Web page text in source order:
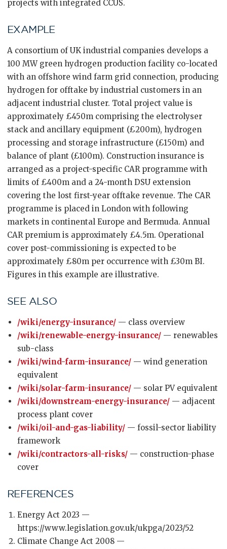
projects with integrated CCUS.
EXAMPLE
A consortium of UK industrial companies develops a
100 MW green hydrogen production facility co-located
with an offshore wind farm grid connection, producing
hydrogen for offtake by industrial customers in an
adjacent industrial cluster. Total project value is
approximately £450m comprising the electrolyser
stack and ancillary equipment (£200m), hydrogen
processing and storage infrastructure (£150m) and
balance of plant (£100m). Construction insurance is
arranged as a project-specific CAR programme with
limits of £400m and a 24-month DSU extension
covering the lost first-year offtake revenue. The CAR
programme is placed in London with following
markets in continental Europe and Bermuda. Annual
CAR premium is approximately £4.5m. Operational
cover post-commissioning is expected to be
approximately £80m per occurrence with £30m BI.
Figures in this example are illustrative.
SEE ALSO
/wiki/energy-insurance/ — class overview
/wiki/renewable-energy-insurance/ — renewables
sub-class
/wiki/wind-farm-insurance/ — wind generation
equivalent
/wiki/solar-farm-insurance/ — solar PV equivalent
/wiki/downstream-energy-insurance/ — adjacent
process plant cover
/wiki/oil-and-gas-liability/ — fossil-sector liability
framework
/wiki/contractors-all-risks/ — construction-phase
cover
REFERENCES
Energy Act 2023 —
https://www.legislation.gov.uk/ukpga/2023/52
Climate Change Act 2008 —